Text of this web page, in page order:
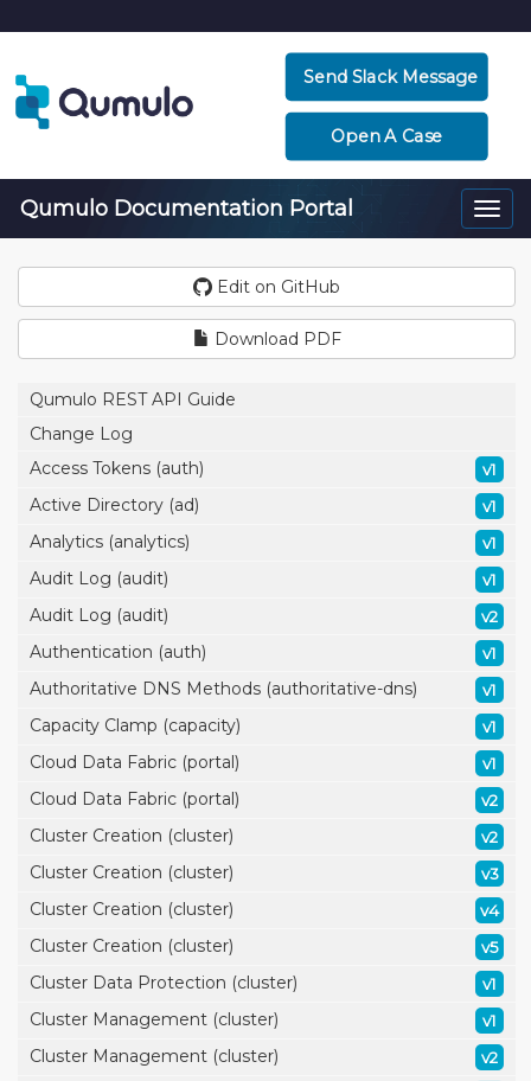
Send Slack Message
Open A Case
Qumulo Documentation Portal
Edit on GitHub
Download PDF
Qumulo REST API Guide
Change Log
Access Tokens (auth)
v1
Active Directory (ad) v1
Analytics (analytics) v1
Audit Log (audit) v1
Audit Log (audit) v2
Authentication (auth) v1
Authoritative DNS Methods (authoritative-dns) v1
Capacity Clamp (capacity) v1
Cloud Data Fabric (portal) v1
Cloud Data Fabric (portal) v2
Cluster Creation (cluster) v2
Cluster Creation (cluster) v3
Cluster Creation (cluster) v4
Cluster Creation (cluster) v5
Cluster Data Protection (cluster) v1
Cluster Management (cluster) v1
Cluster Management (cluster) v2